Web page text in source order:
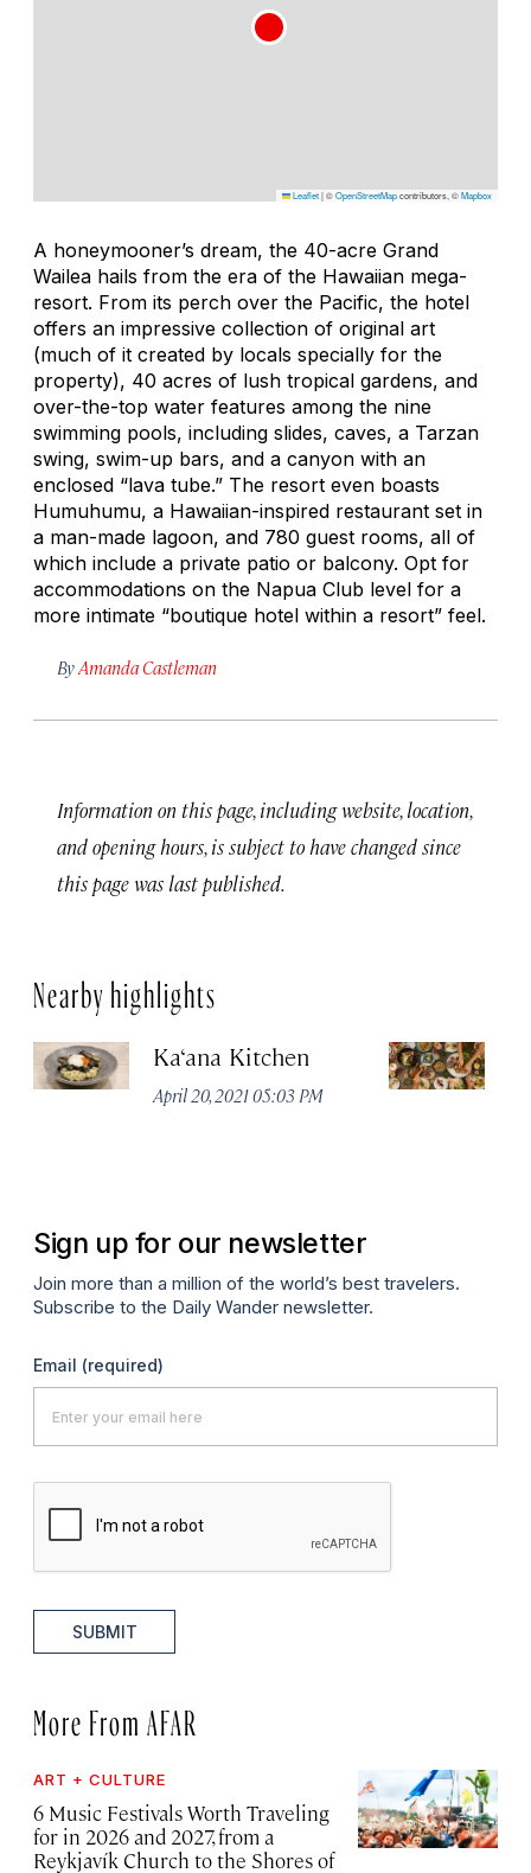
Leaflet|©OpenStreetMapcontributors, ©Mapbox
A honeymooner’s dream, the 40-acre Grand
Wailea hails from the era of the Hawaiian mega-
resort. From its perch over the Pacific, the hotel
offers an impressive collection of original art
(much of it created by locals specially for the
property), 40 acres of lush tropical gardens, and
over-the-top water features among the nine
swimming pools, including slides, caves, a Tarzan
swing, swim-up bars, and a canyon with an
enclosed “lava tube.” The resort even boasts
Humuhumu, a Hawaiian-inspired restaurant set in
a man-made lagoon, and 780 guest rooms, all of
which include a private patio or balcony. Opt for
accommodations on the Napua Club level for a
more intimate “boutique hotel within a resort” feel.
By Amanda Castleman
Information on this page, including website, location,
and opening hours, is subject to have changed since
this page was last published.
Nearby highlights
Ka‘ana Kitchen
April 20, 2021 05:03 PM
Sign up for our newsletter
Join more than a million of the world’s best travelers.
Subscribe to the Daily Wander newsletter.
Email (required)
SUBMIT
More From AFAR
ART + CULTURE
6 Music Festivals Worth Traveling
for in 2026 and 2027, from a
Reykjavík Church to the Shores of